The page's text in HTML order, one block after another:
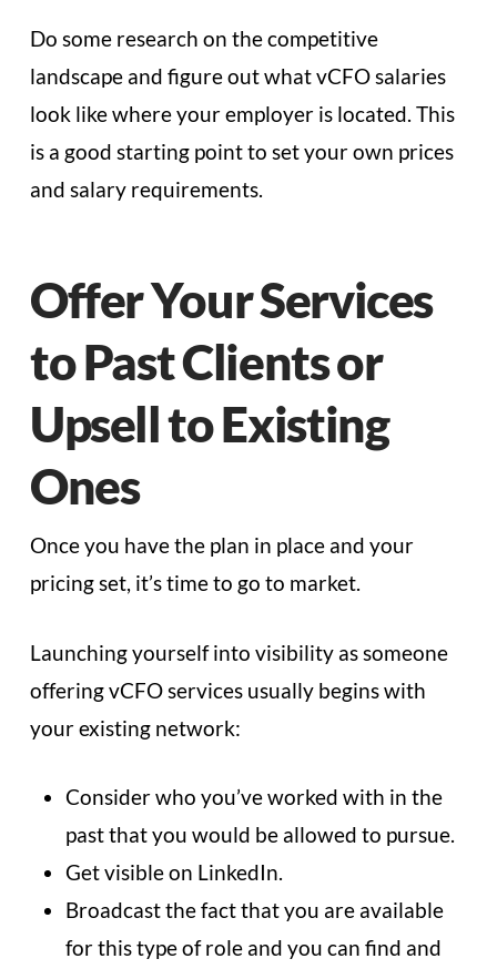
Do some research on the competitive
landscape and figure out what vCFO salaries
look like where your employer is located. This
is a good starting point to set your own prices
and salary requirements.
Offer Your Services
to Past Clients or
Upsell to Existing
Ones
Once you have the plan in place and your
pricing set, it’s time to go to market.
Launching yourself into visibility as someone
offering vCFO services usually begins with
your existing network:
Consider who you’ve worked with in the
past that you would be allowed to pursue.
Get visible on LinkedIn.
Broadcast the fact that you are available
for this type of role and you can find and